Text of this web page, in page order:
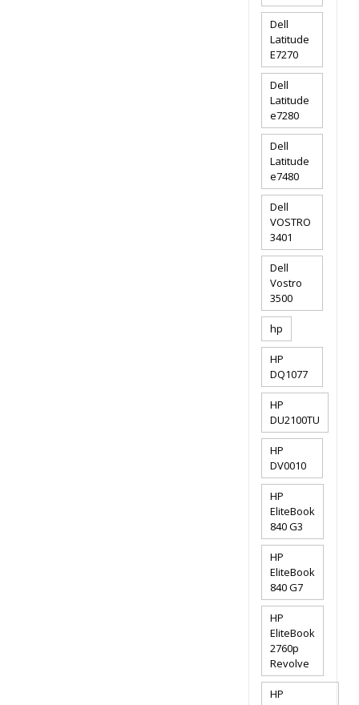
Dell
Latitude
E7270
Dell
Latitude
e7280
Dell
Latitude
e7480
Dell
VOSTRO
3401
Dell
Vostro
3500
hp
HP
DQ1077
HP
DU2100TU
HP
DV0010
HP
EliteBook
840 G3
HP
EliteBook
840 G7
HP
EliteBook
2760p
Revolve
HP